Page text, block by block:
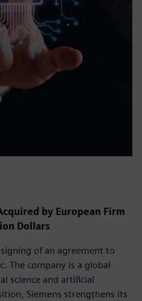
by European Firm
Dollars
of an agreement to
The company is a global
science and artificial
Siemens strengthens its